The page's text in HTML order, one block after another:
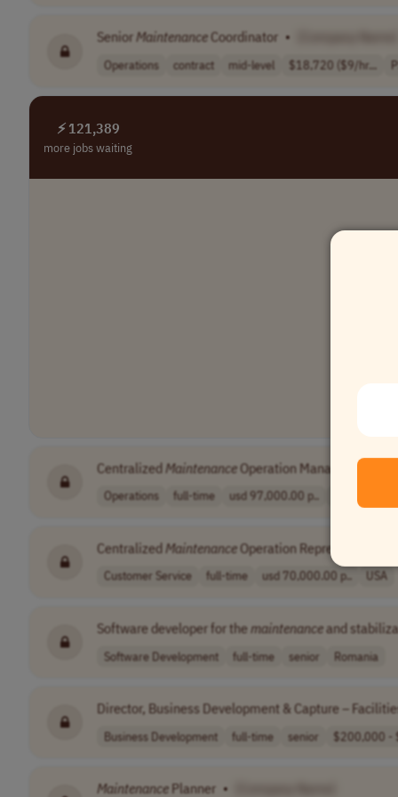
Senior MaintenanceCoordinator •
Operations contract mid-level $18,720 ($9/hr...
⚡ 121,389
more jobs waiting
CentralizedMaintenanceOperation Manager •
Operations full-time usd 97,000.00 p..
CentralizedMaintenanceOperation Representative
Customer Service full-time usd 70,000.00 p.. USA
Software developer for themaintenanceand
Software Development full-time senior Romania
Director, Business Development & Capture –
Business Development full-time senior $200,000 -
Maintenance Planner •